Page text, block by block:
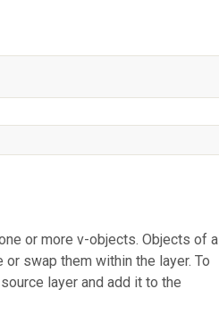
or more v-objects. Objects of a
or swap them within the layer. To
layer and add it to the